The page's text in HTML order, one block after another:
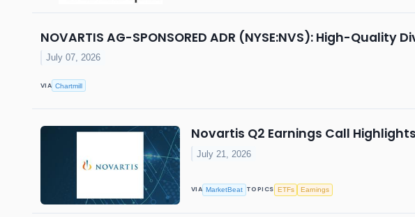
NOVARTIS AG-SPONSORED ADR (NYSE:NVS): High-
July 07, 2026
VIA Chartmill
Novartis Q2 Earnings Call Highlights
July 21, 2026
VIA MarketBeat TOPICS ETFs Earnings